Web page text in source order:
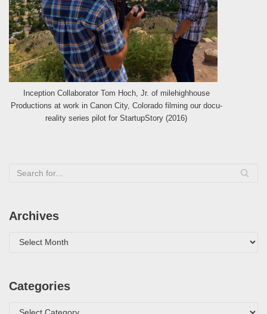
Inception Collaborator Tom Hoch, Jr. of milehighhouse
Productions at work in Canon City, Colorado filming our docu-
reality series pilot for StartupStory (2016)
Archives
Categories